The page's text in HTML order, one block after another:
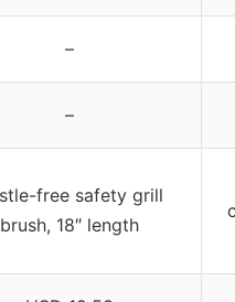
–
–
free safety grill
brush, 18″ length